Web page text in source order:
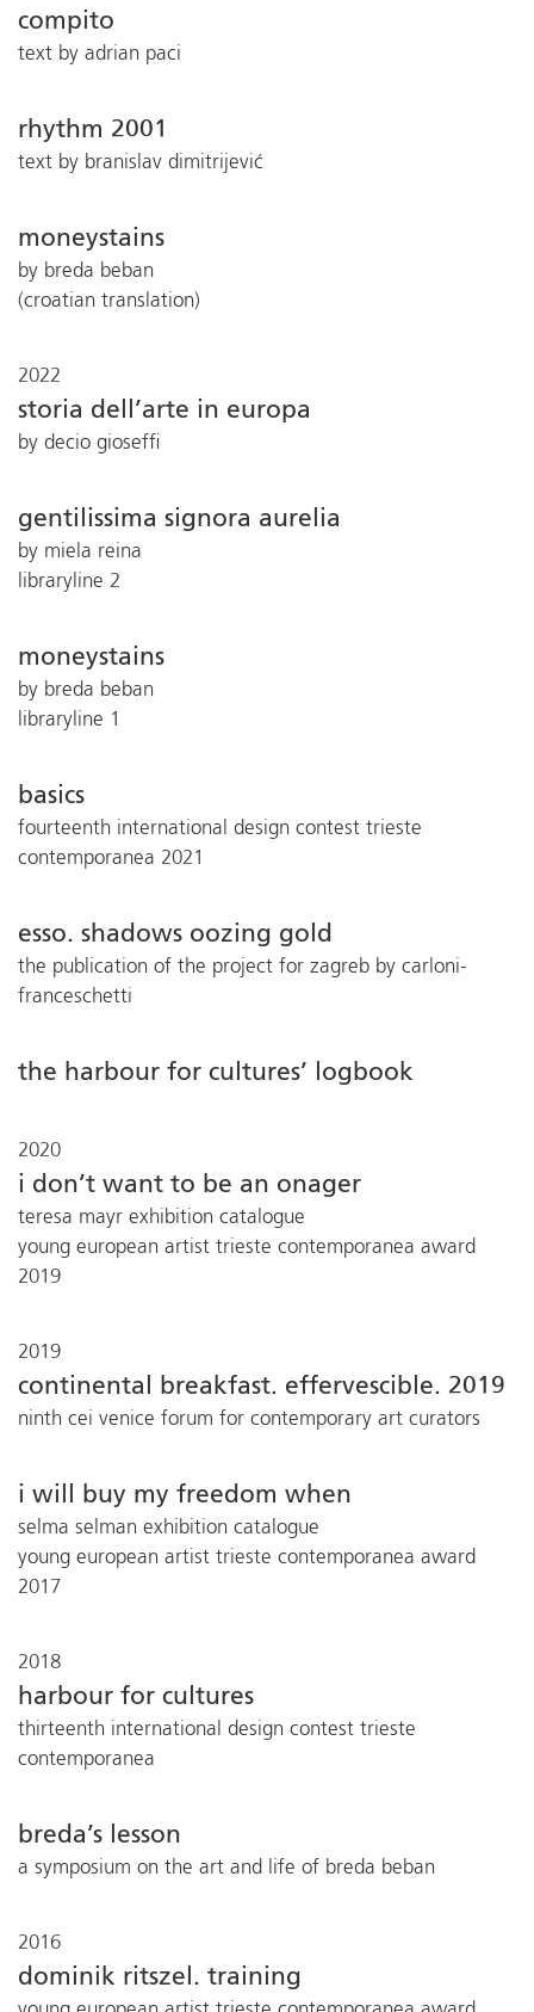
compito
text by adrian paci
rhythm 2001
text by branislav dimitrijević
moneystains
by breda beban
(croatian translation)
2022
storia dell’arte in europa
by decio gioseffi
gentilissima signora aurelia
by miela reina
libraryline 2
moneystains
by breda beban
libraryline 1
basics
fourteenth international design contest trieste
contemporanea 2021
esso. shadows oozing gold
the publication of the project for zagreb by carloni-
franceschetti
the harbour for cultures’ logbook
2020
i don’t want to be an onager
teresa mayr exhibition catalogue
young european artist trieste contemporanea award
2019
2019
continental breakfast. effervescible. 2019
ninth cei venice forum for contemporary art curators
i will buy my freedom when
selma selman exhibition catalogue
young european artist trieste contemporanea award
2017
2018
harbour for cultures
thirteenth international design contest trieste
contemporanea
breda’s lesson
a symposium on the art and life of breda beban
2016
dominik ritszel. training